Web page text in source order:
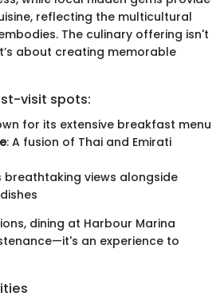
reflecting the multicultural
The culinary offering isn't
about creating memorable
visit spots:
for its extensive breakfast menu
: A fusion of Thai and Emirati
breathtaking views alongside
dining at Harbour Marina
an experience to